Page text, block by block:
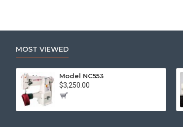
MOST VIEWED
Model NC553
$3,250.00